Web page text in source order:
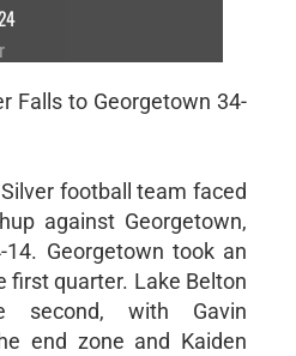
Falls to Georgetown 34-
football team faced
against Georgetown,
Georgetown took an
first quarter. Lake Belton
second, with Gavin
end zone and Kaiden